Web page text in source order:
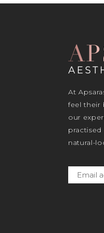
At
feel their
our
practised
natural-